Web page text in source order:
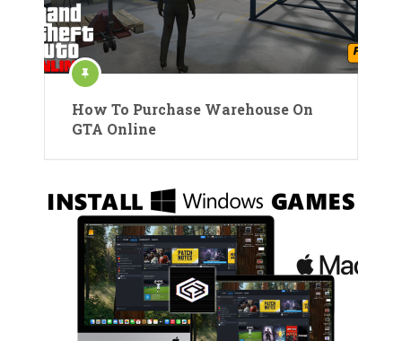
How To Purchase Warehouse On
GTA Online